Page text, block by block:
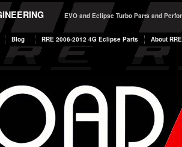
EVO and Eclipse Turbo Parts and
Blog RRE 2006-2012 4G Eclipse Parts About RRE